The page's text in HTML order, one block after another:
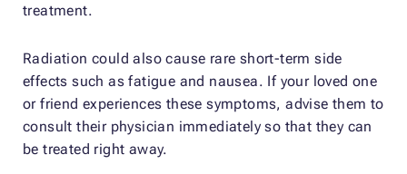
treatment.
Radiation could also cause rare short-term side
effects such as fatigue and nausea. If your loved one
or friend experiences these symptoms, advise them to
consult their physician immediately so that they can
be treated right away.